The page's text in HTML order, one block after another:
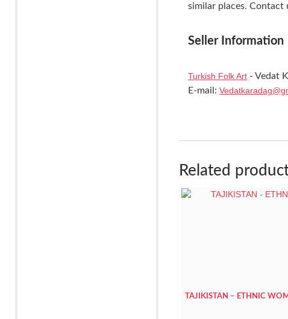
similar places. Contact
Seller Information
Turkish Folk Art - Vedat
E-mail:
Related
TAJIKISTAN – ETHNIC